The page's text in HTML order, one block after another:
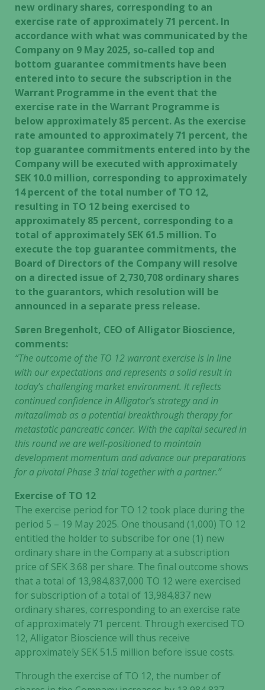
new ordinary shares, corresponding to an
exercise rate of approximately 71 percent. In
accordance with what was communicated by the
Company on 9 May 2025, so-called top and
bottom guarantee commitments have been
entered into to secure the subscription in the
Warrant Programme in the event that the
exercise rate in the Warrant Programme is
below approximately 85 percent. As the exercise
rate amounted to approximately 71 percent, the
top guarantee commitments entered into by the
Company will be executed with approximately
SEK 10.0 million, corresponding to approximately
14 percent of the total number of TO 12,
resulting in TO 12 being exercised to
approximately 85 percent, corresponding to a
total of approximately SEK 61.5 million. To
execute the top guarantee commitments, the
Board of Directors of the Company will resolve
on a directed issue of 2,730,708 ordinary shares
to the guarantors, which resolution will be
announced in a separate press release.
Søren Bregenholt, CEO of Alligator Bioscience,
comments:
“The outcome of the TO 12 warrant exercise is in line
with our expectations and represents a solid result in
today’s challenging market environment. It reflects
continued confidence in Alligator’s strategy and in
mitazalimab as a potential breakthrough therapy for
metastatic pancreatic cancer. With the capital secured in
this round we are well-positioned to maintain
development momentum and advance our preparations
for a pivotal Phase 3 trial together with a partner.”
Exercise of TO 12
The exercise period for TO 12 took place during the
period 5 – 19 May 2025. One thousand (1,000) TO 12
entitled the holder to subscribe for one (1) new
ordinary share in the Company at a subscription
price of SEK 3.68 per share. The final outcome shows
that a total of 13,984,837,000 TO 12 were exercised
for subscription of a total of 13,984,837 new
ordinary shares, corresponding to an exercise rate
of approximately 71 percent. Through exercised TO
12, Alligator Bioscience will thus receive
approximately SEK 51.5 million before issue costs.
Through the exercise of TO 12, the number of